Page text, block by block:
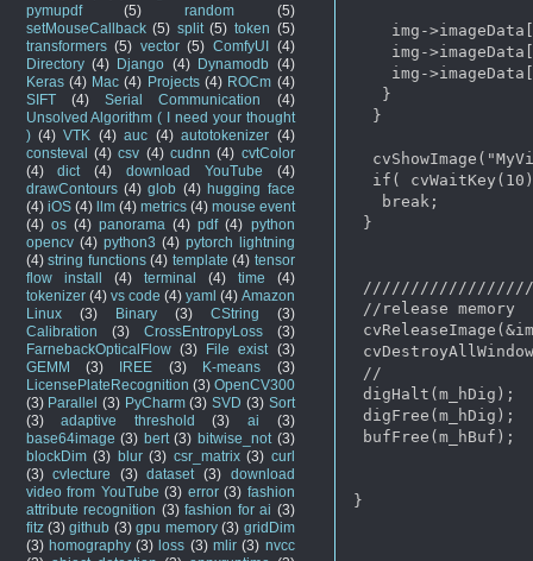
img-
img-
img-
   }
  }
if(
   break;
}
//release memory
//
digHalt(m_hDig);
digFree(m_hDig);
bufFree(m_hBuf);
}
pymupdf
(5) random
(5)
setMouseCallback (5) split (5) token (5)
transformers (5) vector (5) ComfyUI (4)
Directory (4) Django (4) Dynamodb (4)
Keras (4) Mac (4) Projects (4) ROCm (4)
SIFT
(4) Serial Communication
(4)
Unsolved Algorithm ( I need your thought
) (4) VTK (4) auc (4) autotokenizer (4)
consteval (4) csv (4) cudnn (4) cvtColor
(4)
dict (4) download YouTube
(4)
drawContours (4) glob (4) hugging face
(4) iOS (4) llm (4) metrics (4) mouse event
(4) os (4) panorama (4) pdf (4) python
opencv (4) python3 (4) pytorch lightning
(4) string functions (4) template (4) tensor
flow install
(4) terminal (4) time
(4)
tokenizer (4) vs code (4) yaml (4) Amazon
Linux
(3) Binary (3) CString
(3)
Calibration
(3) CrossEntropyLoss
(3)
FarnebackOpticalFlow (3) File exist
(3)
GEMM
(3) IREE (3) K-means
(3)
LicensePlateRecognition (3) OpenCV300
(3) Parallel (3) PyCharm (3) SVD (3) Sort
(3)
adaptive threshold (3) ai
(3)
base64image (3) bert (3) bitwise_not (3)
blockDim (3) blur (3) csr_matrix (3) curl
(3) cvlecture (3) dataset (3)
download
video from YouTube (3) error (3) fashion
attribute recognition (3) fashion for ai (3)
fitz (3) github (3) gpu memory (3) gridDim
(3) homography (3) loss (3) mlir (3) nvcc